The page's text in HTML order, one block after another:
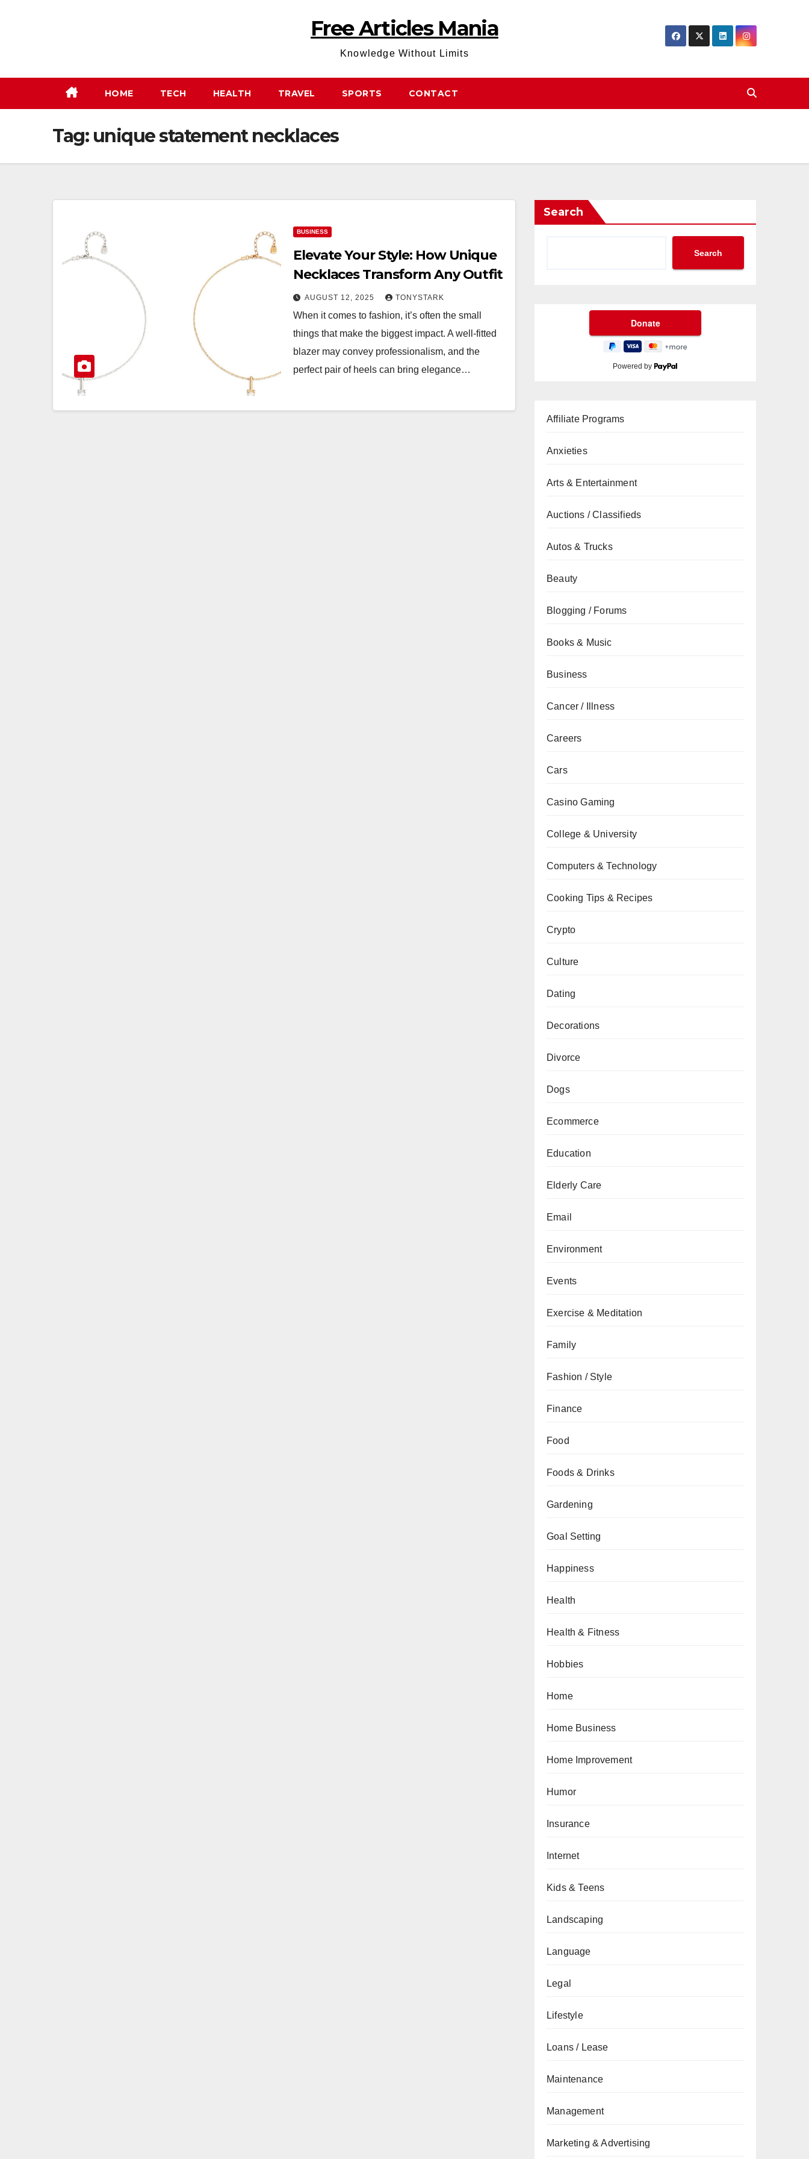
Free Articles Mania
Knowledge Without Limits
HOME TECH HEALTH TRAVEL SPORTS CONTACT
Tag: unique statement necklaces
BUSINESS
Elevate Your Style: How Unique
Necklaces Transform Any Outfit
AUGUST 12, 2025 TONYSTARK
When it comes to fashion, it’s often the small
things that make the biggest impact. A well-fitted
blazer may convey professionalism, and the
perfect pair of heels can bring elegance…
Search
Search
Powered by
Affiliate Programs
Anxieties
Arts & Entertainment
Auctions / Classifieds
Autos & Trucks
Beauty
Blogging / Forums
Books & Music
Business
Cancer / Illness
Careers
Cars
Casino Gaming
College & University
Computers & Technology
Cooking Tips & Recipes
Crypto
Culture
Dating
Decorations
Divorce
Dogs
Ecommerce
Education
Elderly Care
Email
Environment
Events
Exercise & Meditation
Family
Fashion / Style
Finance
Food
Foods & Drinks
Gardening
Goal Setting
Happiness
Health
Health & Fitness
Hobbies
Home
Home Business
Home Improvement
Humor
Insurance
Internet
Kids & Teens
Landscaping
Language
Legal
Lifestyle
Loans / Lease
Maintenance
Management
Marketing & Advertising